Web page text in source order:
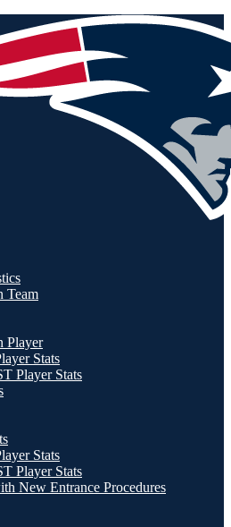
Team
Player
Stats
Player Stats
Stats
Player Stats
New Entrance Procedures